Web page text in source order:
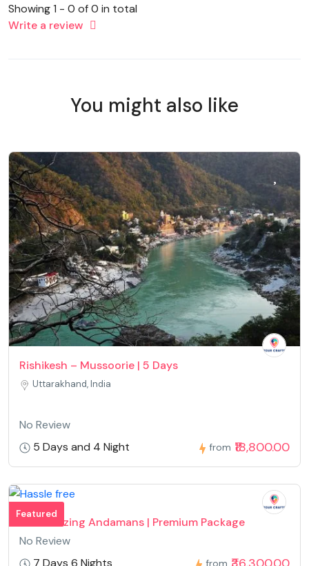
Showing 1 - 0 of 0 in total
Write a review
You might also like
Rishikesh – Mussoorie | 5 Days
Uttarakhand, India
No Review
5 Days and 4 Night
from ₹18,800.00
Featured
Mesmerizing Andamans | Premium Package
No Review
7 Days 6 Nights
from